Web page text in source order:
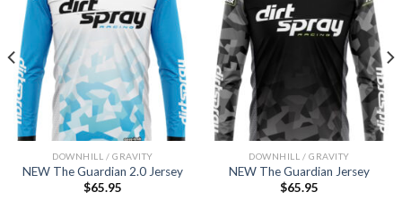
Add to
wishlist
DOWNHILL / GRAVITY
NEW The Guardian 2.0 Jersey
$65.95
Add to
wishlist
DOWNHILL / GRAVITY
NEW The Guardian Jersey
$65.95